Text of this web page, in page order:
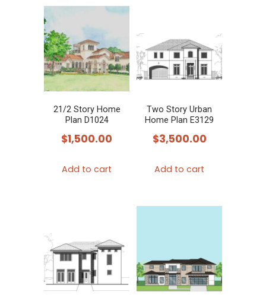
21/2 Story Home
Plan D1024
$1,500.00
Add to cart
Two Story Urban
Home Plan E3129
$3,500.00
Add to cart